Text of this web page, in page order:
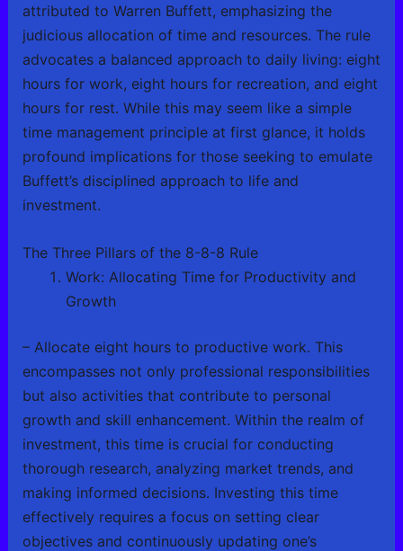
attributed to Warren Buffett, emphasizing the
judicious allocation of time and resources. The rule
advocates a balanced approach to daily living: eight
hours for work, eight hours for recreation, and eight
hours for rest. While this may seem like a simple
time management principle at first glance, it holds
profound implications for those seeking to emulate
Buffett’s disciplined approach to life and
investment.
The Three Pillars of the 8-8-8 Rule
Work: Allocating Time for Productivity and
Growth
– Allocate eight hours to productive work. This
encompasses not only professional responsibilities
but also activities that contribute to personal
growth and skill enhancement. Within the realm of
investment, this time is crucial for conducting
thorough research, analyzing market trends, and
making informed decisions. Investing this time
effectively requires a focus on setting clear
objectives and continuously updating one’s